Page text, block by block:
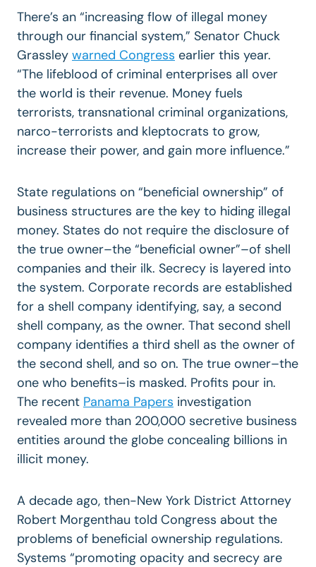
There’s an “increasing flow of illegal money
through our financial system,” Senator Chuck
Grassley warned Congress earlier this year.
“The lifeblood of criminal enterprises all over
the world is their revenue. Money fuels
terrorists, transnational criminal organizations,
narco-terrorists and kleptocrats to grow,
increase their power, and gain more influence.”
State regulations on “beneficial ownership” of
business structures are the key to hiding illegal
money. States do not require the disclosure of
the true owner–the “beneficial owner”–of shell
companies and their ilk. Secrecy is layered into
the system. Corporate records are established
for a shell company identifying, say, a second
shell company, as the owner. That second shell
company identifies a third shell as the owner of
the second shell, and so on. The true owner–the
one who benefits–is masked. Profits pour in.
The recent Panama Papers investigation
revealed more than 200,000 secretive business
entities around the globe concealing billions in
illicit money.
A decade ago, then-New York District Attorney
Robert Morgenthau told Congress about the
problems of beneficial ownership regulations.
Systems “promoting opacity and secrecy are